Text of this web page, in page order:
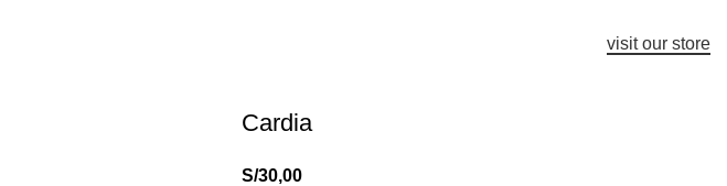
visit our store
Cardia
S/30,00